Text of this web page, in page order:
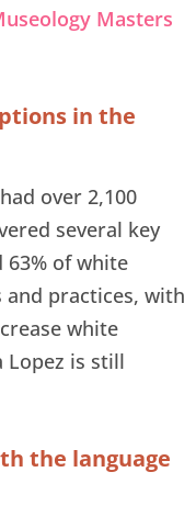
Masters
in the
over 2,100
several key
63% of white
practices, with
white
Lopez is still
the language